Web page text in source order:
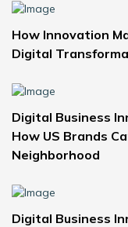
How Innovation
Digital
Digital Business
How US Brands
Neighborhood
Digital Business